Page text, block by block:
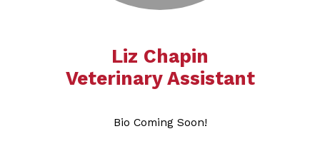
Liz Chapin
​​​​​​​​​​​​​Veterinary Assistant
Bio Coming Soon!